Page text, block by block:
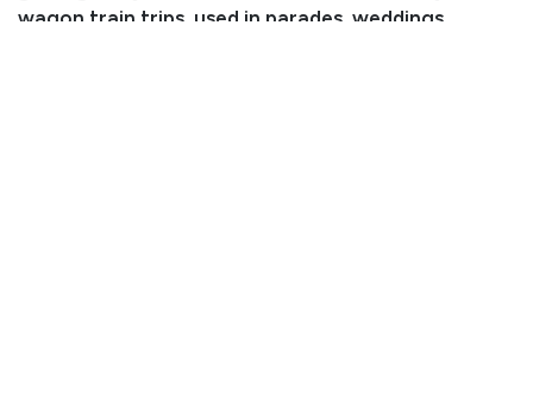
wagon train trips, used in parades, weddings,